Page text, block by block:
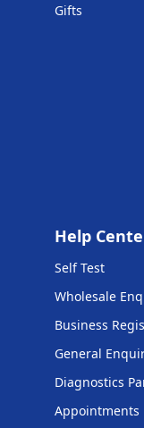
Gifts
Help
Self Test
Wholesale
Business
General
Diagnostics
Appointments